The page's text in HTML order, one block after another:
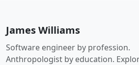
James Williams
Software engineer by profession.
Anthropologist by education.